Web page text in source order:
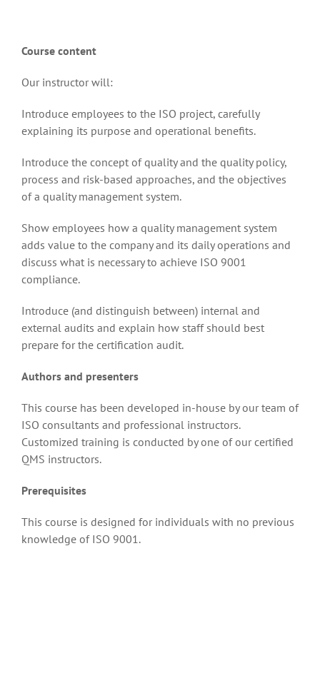
Course content
Our instructor will:
Introduce employees to the ISO project, carefully
explaining its purpose and operational benefits.
Introduce the concept of quality and the quality policy,
process and risk-based approaches, and the objectives
of a quality management system.
Show employees how a quality management system
adds value to the company and its daily operations and
discuss what is necessary to achieve ISO 9001
compliance.
Introduce (and distinguish between) internal and
external audits and explain how staff should best
prepare for the certification audit.
Authors and presenters
This course has been developed in-house by our team of
ISO consultants and professional instructors.
Customized training is conducted by one of our certified
QMS instructors.
Prerequisites
This course is designed for individuals with no previous
knowledge of ISO 9001.